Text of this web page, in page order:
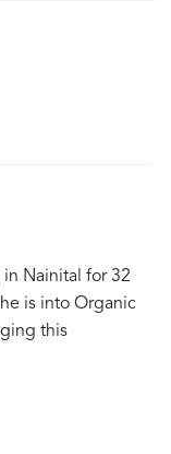
Nainital for 32
is into Organic
this